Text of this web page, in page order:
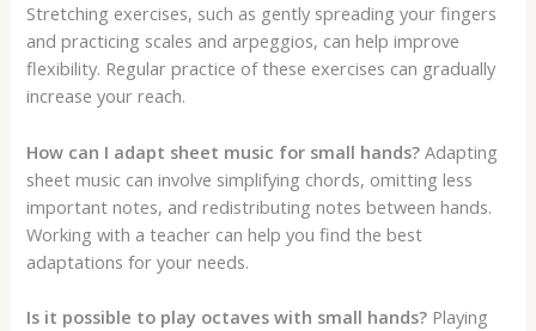
Stretching exercises, such as gently spreading your fingers
and practicing scales and arpeggios, can help improve
flexibility. Regular practice of these exercises can gradually
increase your reach.
How can I adapt sheet music for small hands? Adapting
sheet music can involve simplifying chords, omitting less
important notes, and redistributing notes between hands.
Working with a teacher can help you find the best
adaptations for your needs.
Is it possible to play octaves with small hands? Playing